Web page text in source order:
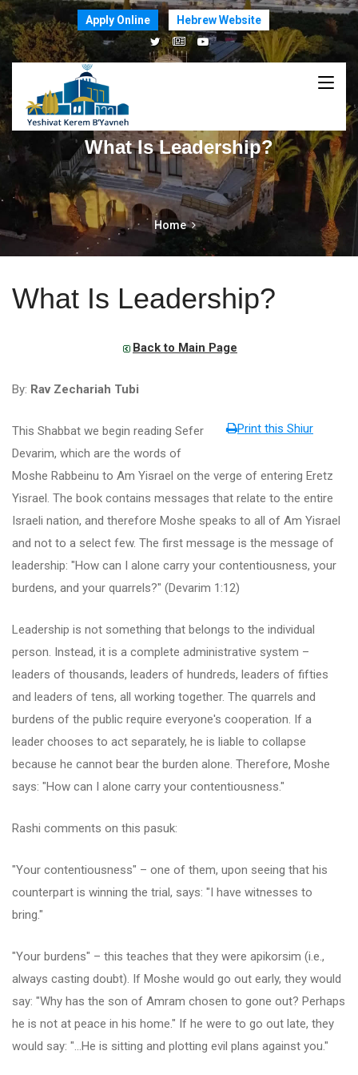
Apply Online Hebrew Website
What Is Leadership?
Home
What Is Leadership?
Back to Main Page
By: Rav Zechariah Tubi
Print this Shiur
This Shabbat we begin reading Sefer
Devarim, which are the words of
Moshe Rabbeinu to Am Yisrael on the verge of entering Eretz
Yisrael. The book contains messages that relate to the entire
Israeli nation, and therefore Moshe speaks to all of Am Yisrael
and not to a select few. The first message is the message of
leadership: "How can I alone carry your contentiousness, your
burdens, and your quarrels?" (Devarim 1:12)
Leadership is not something that belongs to the individual
person. Instead, it is a complete administrative system –
leaders of thousands, leaders of hundreds, leaders of fifties
and leaders of tens, all working together. The quarrels and
burdens of the public require everyone's cooperation. If a
leader chooses to act separately, he is liable to collapse
because he cannot bear the burden alone. Therefore, Moshe
says: "How can I alone carry your contentiousness."
Rashi comments on this pasuk:
"Your contentiousness" – one of them, upon seeing that his
counterpart is winning the trial, says: "I have witnesses to
bring."
"Your burdens" – this teaches that they were apikorsim (i.e.,
always casting doubt). If Moshe would go out early, they would
say: "Why has the son of Amram chosen to gone out? Perhaps
he is not at peace in his home." If he were to go out late, they
would say: "…He is sitting and plotting evil plans against you."